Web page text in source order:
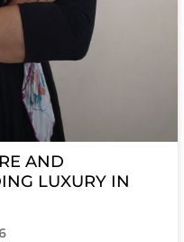
AND
LUXURY IN